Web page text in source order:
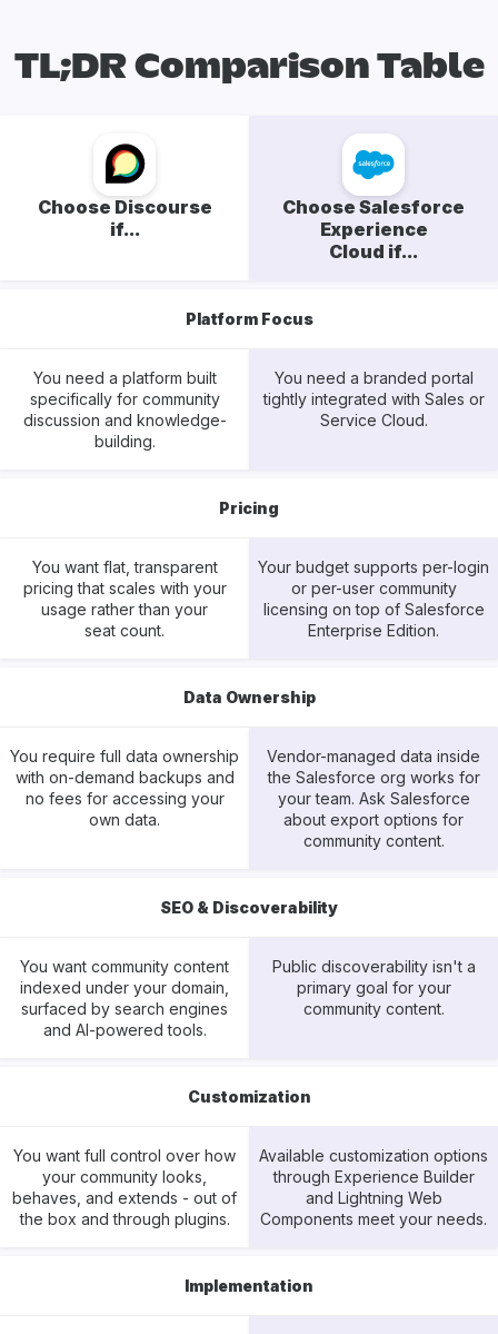
TL;DR Comparison Table
Choose Discourse
if...
Choose Salesforce
Experience
Cloud if...
Platform Focus
You need a platform built
specifically for community
discussion and knowledge-
building.
You need a branded portal
tightly integrated with Sales or
Service Cloud.
Pricing
You want flat, transparent
pricing that scales with your
usage rather than your
seat count.
Your budget supports per-login
or per-user community
licensing on top of Salesforce
Enterprise Edition.
Data Ownership
You require full data ownership
with on-demand backups and
no fees for accessing your
own data.
Vendor-managed data inside
the Salesforce org works for
your team. Ask Salesforce
about export options for
community content.
SEO & Discoverability
You want community content
indexed under your domain,
surfaced by search engines
and AI-powered tools.
Public discoverability isn't a
primary goal for your
community content.
Customization
You want full control over how
your community looks,
behaves, and extends - out of
the box and through plugins.
Available customization options
through Experience Builder
and Lightning Web
Components meet your needs.
Implementation